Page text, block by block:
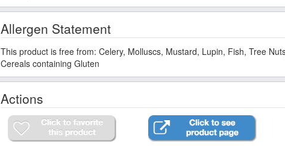
Allergen Statement
This product is free from: Celery, Molluscs, Mustard, Lupin, Fish, Tree
Cereals containing Gluten
Actions